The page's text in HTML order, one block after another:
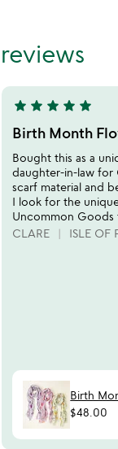
5
stars
out
of
5
star star star star star
Birth Month
Bought this as a
daughter-in-law for
scarf material and
I look for the
Uncommon Goods
CLARE
ISLE OF
Birth
$48.00